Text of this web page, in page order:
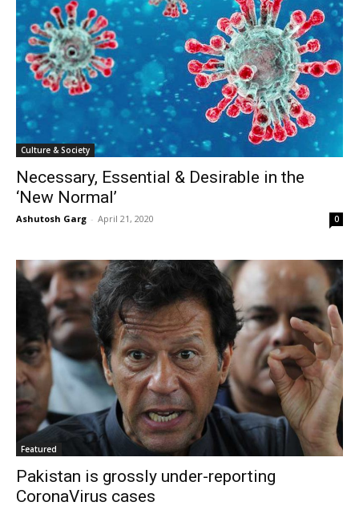
Culture & Society
Necessary, Essential & Desirable in the
‘New Normal’
Ashutosh Garg - April 21, 2020 0
Featured
Pakistan is grossly under-reporting
CoronaVirus cases